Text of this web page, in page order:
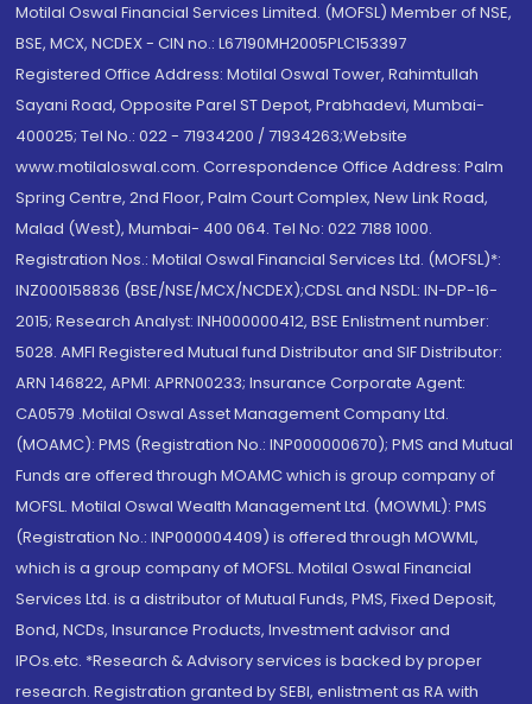
Motilal Oswal Financial Services Limited. (MOFSL) Member of NSE,
BSE, MCX, NCDEX - CIN no.: L67190MH2005PLC153397
Registered Office Address: Motilal Oswal Tower, Rahimtullah
Sayani Road, Opposite Parel ST Depot, Prabhadevi, Mumbai-
400025; Tel No.: 022 - 71934200 / 71934263;Website
www.motilaloswal.com. Correspondence Office Address: Palm
Spring Centre, 2nd Floor, Palm Court Complex, New Link Road,
Malad (West), Mumbai- 400 064. Tel No: 022 7188 1000.
Registration Nos.: Motilal Oswal Financial Services Ltd. (MOFSL)*:
INZ000158836 (BSE/NSE/MCX/NCDEX);CDSL and NSDL: IN-DP-16-
2015; Research Analyst: INH000000412, BSE Enlistment number:
5028. AMFI Registered Mutual fund Distributor and SIF Distributor:
ARN 146822, APMI: APRN00233; Insurance Corporate Agent:
CA0579 .Motilal Oswal Asset Management Company Ltd.
(MOAMC): PMS (Registration No.: INP000000670); PMS and Mutual
Funds are offered through MOAMC which is group company of
MOFSL. Motilal Oswal Wealth Management Ltd. (MOWML): PMS
(Registration No.: INP000004409) is offered through MOWML,
which is a group company of MOFSL. Motilal Oswal Financial
Services Ltd. is a distributor of Mutual Funds, PMS, Fixed Deposit,
Bond, NCDs, Insurance Products, Investment advisor and
IPOs.etc. *Research & Advisory services is backed by proper
research. Registration granted by SEBI, enlistment as RA with